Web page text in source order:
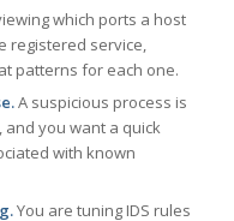
which ports a host
registered service,
patterns for each one.
A suspicious process is
and you want a quick
with known
You are tuning IDS rules